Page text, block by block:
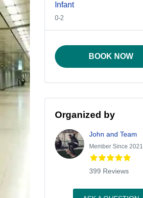
Infant
0-2
BOOK NOW
Organized by
John and Team
Member Since 2021
399 Reviews